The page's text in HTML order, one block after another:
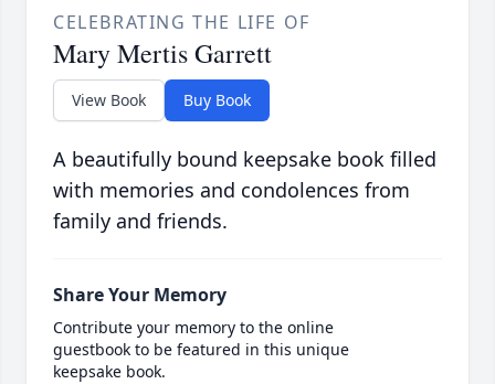
CELEBRATING THE LIFE OF
Mary Mertis Garrett
View Book Buy Book
A beautifully bound keepsake book filled
with memories and condolences from
family and friends.
Share Your Memory
Contribute your memory to the online
guestbook to be featured in this unique
keepsake book.